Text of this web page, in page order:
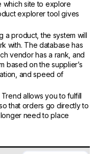
which site to explore
explorer tool gives
a product, the system will
with. The database has
vendor has a rank, and
based on the supplier’s
and speed of
Trend allows you to fulfill
that orders go directly to
need to place